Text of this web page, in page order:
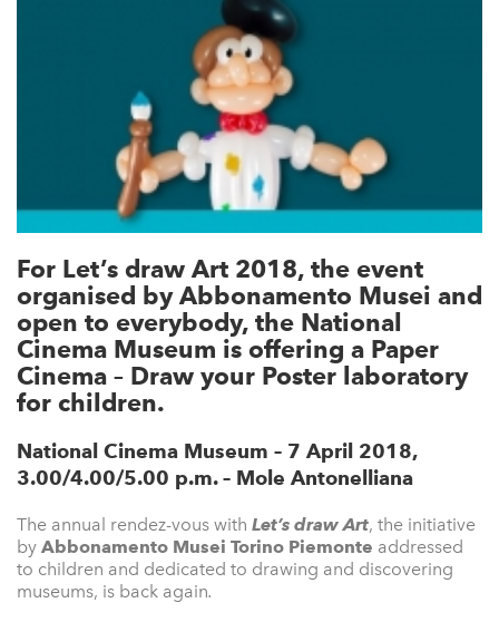
For Let’s draw Art 2018, the event
organised by Abbonamento Musei and
open to everybody, the National
Cinema Museum is offering a Paper
Cinema – Draw your Poster laboratory
for children.
National Cinema Museum – 7 April 2018,
3.00/4.00/5.00 p.m. – Mole Antonelliana
The annual rendez-vous with Let’s draw Art, the initiative
by Abbonamento Musei Torino Piemonte addressed
to children and dedicated to drawing and discovering
museums, is back again.